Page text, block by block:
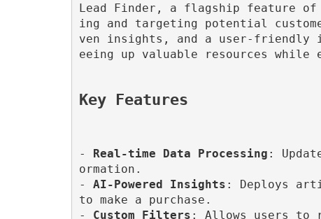
Lead Finder, a flagship feature of
ing and targeting potential
ven insights, and a user-friendly
eeing up valuable resources while
Key Features
- Real-time Data Processing :
ormation.
- AI-Powered Insights : Deploys
to make a purchase.
- Custom Filters : Allows users to